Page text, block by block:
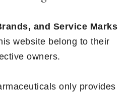
and Service Marks
website belong to their
owners.
only provides